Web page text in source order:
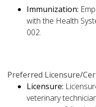
Immunization:
with the Health
002.
Preferred Licensure/
Licensure:
veterinary